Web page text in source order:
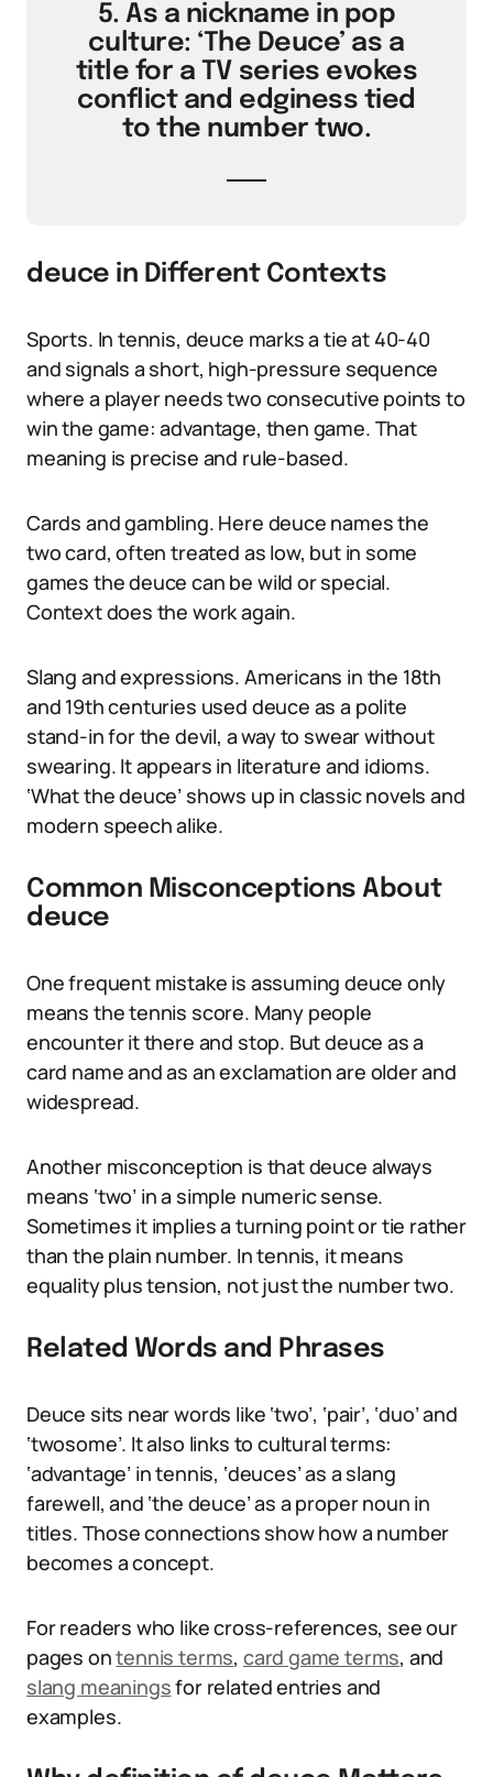
5. As a nickname in pop
culture: ‘The Deuce’ as a
title for a TV series evokes
conflict and edginess tied
to the number two.
deuce in Different Contexts
Sports. In tennis, deuce marks a tie at 40-40
and signals a short, high-pressure sequence
where a player needs two consecutive points to
win the game: advantage, then game. That
meaning is precise and rule-based.
Cards and gambling. Here deuce names the
two card, often treated as low, but in some
games the deuce can be wild or special.
Context does the work again.
Slang and expressions. Americans in the 18th
and 19th centuries used deuce as a polite
stand-in for the devil, a way to swear without
swearing. It appears in literature and idioms.
‘What the deuce’ shows up in classic novels and
modern speech alike.
Common Misconceptions About
deuce
One frequent mistake is assuming deuce only
means the tennis score. Many people
encounter it there and stop. But deuce as a
card name and as an exclamation are older and
widespread.
Another misconception is that deuce always
means ‘two’ in a simple numeric sense.
Sometimes it implies a turning point or tie rather
than the plain number. In tennis, it means
equality plus tension, not just the number two.
Related Words and Phrases
Deuce sits near words like ‘two’, ‘pair’, ‘duo’ and
‘twosome’. It also links to cultural terms:
‘advantage’ in tennis, ‘deuces’ as a slang
farewell, and ‘the deuce’ as a proper noun in
titles. Those connections show how a number
becomes a concept.
For readers who like cross-references, see our
pages ontennis terms, card game terms, and
slang meaningsfor related entries and
examples.